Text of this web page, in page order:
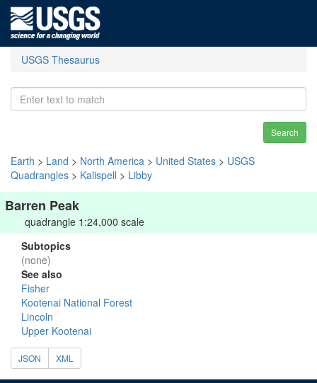
USGS Thesaurus
Search
Earth > Land > North America > United States > USGS
Quadrangles > Kalispell > Libby
Barren Peak
quadrangle 1:24,000 scale
Subtopics
(none)
See also
Fisher
Kootenai National Forest
Lincoln
Upper Kootenai
JSON XML